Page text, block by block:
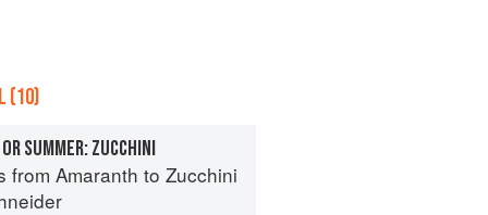
(10)
SUMMER: ZUCCHINI
from Amaranth to Zucchini